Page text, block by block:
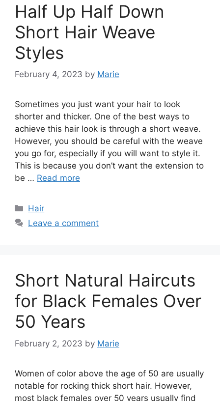
Half Up Half Down
Short Hair Weave
Styles
February 4, 2023 by Marie
Sometimes you just want your hair to look
shorter and thicker. One of the best ways to
achieve this hair look is through a short weave.
However, you should be careful with the weave
you go for, especially if you will want to style it.
This is because you don’t want the extension to
be … Read more
Categories
Hair
Leave a comment
Short Natural Haircuts
for Black Females Over
50 Years
February 2, 2023 by Marie
Women of color above the age of 50 are usually
notable for rocking thick short hair. However,
most black females over 50 years usually find